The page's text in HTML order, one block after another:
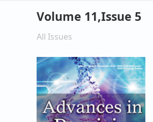
EDITORIAL
INDEXING &
ACADEMIC
Volume 11,Issue 5
All Issues